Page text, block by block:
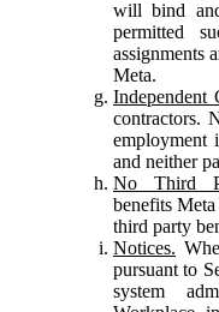
will bind
permitted
assignments
Meta.
Independent
contractors.
employment
and neither
No Third
benefits
third party
Notices.
pursuant to
system